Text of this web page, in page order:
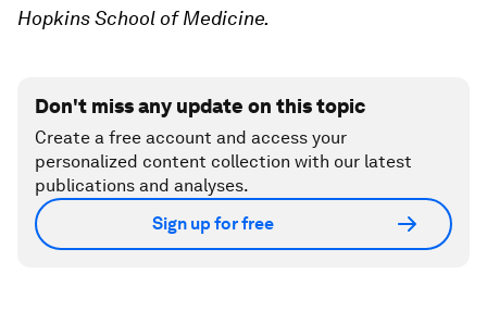
Hopkins School of Medicine.
Don't miss any update on this topic
Create a free account and access your
personalized content collection with our latest
publications and analyses.
Sign up for free